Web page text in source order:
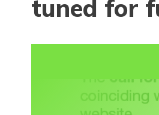
tuned for